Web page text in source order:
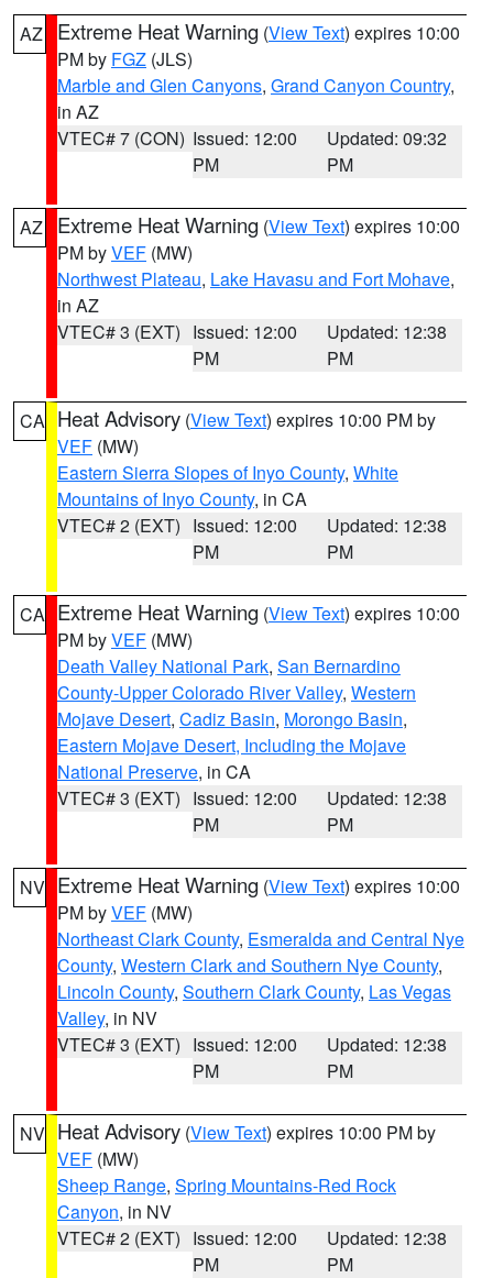
AZ Extreme Heat Warning (View Text) expires 10:00
PM by FGZ (JLS)
Marble and Glen Canyons, Grand Canyon Country,
in AZ
VTEC# 7 (CON) Issued: 12:00
PM
Updated: 09:32
PM
AZ Extreme Heat Warning (View Text) expires 10:00
PM byVEF (MW)
Northwest Plateau, Lake Havasu and Fort Mohave,
in AZ
VTEC# 3 (EXT) Issued: 12:00
PM
Updated: 12:38
PM
CA Heat Advisory (View Text) expires 10:00 PM by
VEF (MW)
Eastern Sierra Slopes of Inyo County, White
Mountains of Inyo County, in CA
VTEC# 2 (EXT) Issued: 12:00
PM
Updated: 12:38
PM
CA Extreme Heat Warning (View Text) expires 10:00
PM byVEF (MW)
Death Valley National Park, San Bernardino
County-Upper Colorado River Valley, Western
Mojave Desert, Cadiz Basin, Morongo Basin,
Eastern Mojave Desert, Including the Mojave
National Preserve, in CA
VTEC# 3 (EXT) Issued: 12:00
PM
Updated: 12:38
PM
NV Extreme Heat Warning (View Text) expires 10:00
PM byVEF (MW)
Northeast Clark County, Esmeralda and Central Nye
County, Western Clark and Southern Nye County,
Lincoln County, Southern Clark County, Las Vegas
Valley, in NV
VTEC# 3 (EXT) Issued: 12:00
PM
Updated: 12:38
PM
NV Heat Advisory (View Text) expires 10:00 PM by
VEF (MW)
Sheep Range, Spring Mountains-Red Rock
Canyon, in NV
VTEC# 2 (EXT) Issued: 12:00
PM
Updated: 12:38
PM